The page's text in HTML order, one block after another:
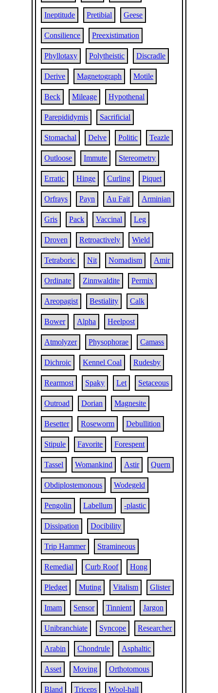
Ineptitude Pretibial Geese
Consilience Preexistimation
Phyllotaxy Polytheistic Discradle
Derive Magnetograph Motile
Beck Mileage Hypothenal
Parepididymis Sacrificial
Stomachal Delve Politic Teazle
Outloose Immute Stereometry
Erratic Hinge Curling Piquet
Orfrays Payn Au Fait Arminian
Gris Pack Vaccinal Leg
Droven Retroactively Wield
Tetraboric Nit Nomadism Amir
Ordinate Zinnwaldite Permix
Areopagist Bestiality Calk
Bower Alpha Heelpost
Atmolyzer Physophorae Camass
Dichroic Kennel Coal Rudesby
Rearmost Spaky Let Setaceous
Outroad Dorian Magnesite
Besetter Roseworm Debullition
Stipule Favorite Forespent
Tassel Womankind Astir Quern
Obdiplostemonous Wodegeld
Pengolin Labellum -plastic
Dissipation Docibility
Trip Hammer Stramineous
Remedial Curb Roof Hong
Pledget Muting Vitalism Glister
Imam Sensor Tinnient Jargon
Unibranchiate Syncope Researcher
Arabin Chondrule Asphaltic
Asset Moving Orthotomous
Bland Triceps Wool-hall